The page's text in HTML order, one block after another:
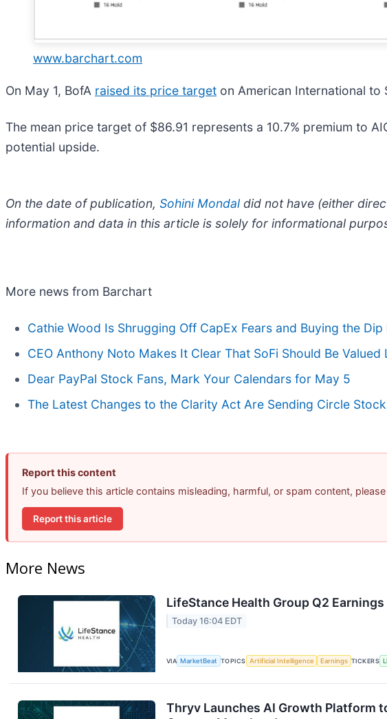
www.barchart.com
On May 1, BofA raised its price target on American International to
The mean price target of $86.91 represents a 10.7% premium to
potential upside.
On the date of publication, Sohini Mondal did not have (either
information and data in this article is solely for informational
More news from Barchart
Cathie Wood Is Shrugging Off CapEx Fears and Buying the
CEO Anthony Noto Makes It Clear That SoFi Should Be
Dear PayPal Stock Fans, Mark Your Calendars for May 5
The Latest Changes to the Clarity Act Are Sending Circle
Report this content
If you believe this article contains misleading, harmful, or spam content,
Report this article
More News
LifeStance Health Group Q2
Today 16:04 EDT
VIA MarketBeat TOPICS Artificial Intelligence Earnings TICKERS
Thryv Launches AI Growth Platform